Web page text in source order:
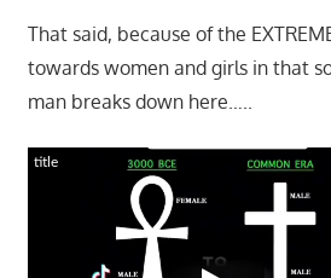
That said, because of the
towards women and girls in that
man breaks down here…..
title